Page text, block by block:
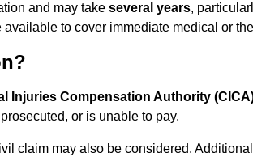
and may take several years,
available to cover immediate medical or
Injuries Compensation Authority
or is unable to pay.
claim may also be considered.